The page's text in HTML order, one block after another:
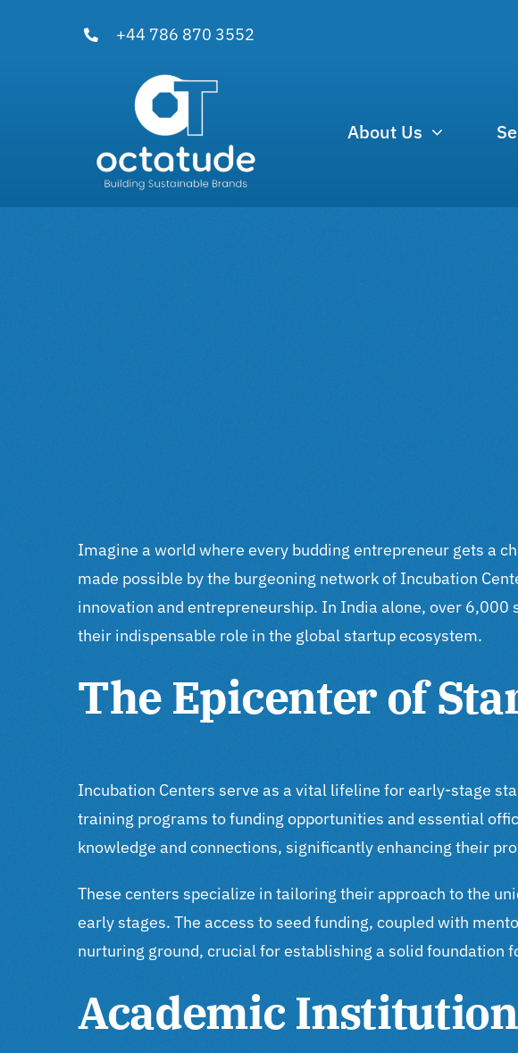
+44 786 870 3552
About Us
Imagine a world where every budding entrepreneur gets a
made possible by the burgeoning network of Incubation
innovation and entrepreneurship. In India alone, over
their indispensable role in the global startup ecosystem.
The Epicenter of
Incubation Centers serve as a vital lifeline for early-stage
training programs to funding opportunities and essential
knowledge and connections, significantly enhancing their
These centers specialize in tailoring their approach to the
early stages. The access to seed funding, coupled with
nurturing ground, crucial for establishing a solid foundation
Academic